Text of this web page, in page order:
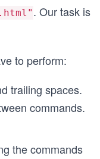
. Our task is
to perform:
trailing spaces.
commands.
the commands